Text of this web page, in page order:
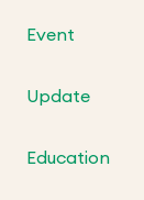
Event
Update
Education